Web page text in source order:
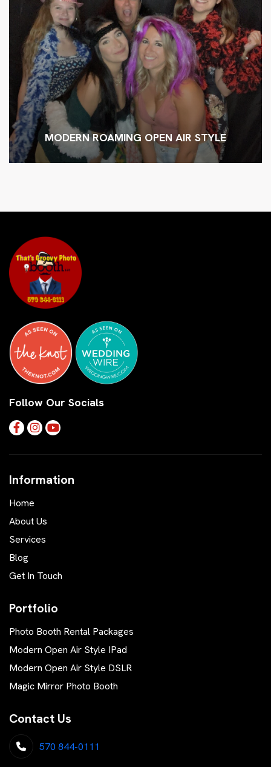
MODERN ROAMING OPEN AIR STYLE
Follow Our Socials
Information
Home
About Us
Services
Blog
Get In Touch
Portfolio
Photo Booth Rental Packages
Modern Open Air Style IPad
Modern Open Air Style DSLR
Magic Mirror Photo Booth
Contact Us
570 844-0111